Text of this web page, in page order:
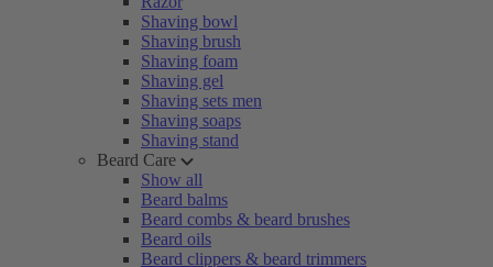
Shaving bowl
Shaving brush
Shaving foam
Shaving gel
Shaving sets men
Shaving soaps
Shaving stand
Beard Care
Show all
Beard balms
Beard combs & beard brushes
Beard oils
Beard clippers & beard trimmers